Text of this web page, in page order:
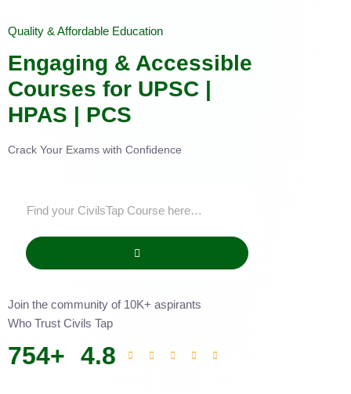
Quality & Affordable Education
Engaging & Accessible
Courses for UPSC |
HPAS | PCS
Crack Your Exams with Confidence
Join the community of 10K+ aspirants
Who Trust Civils Tap
754+ 4.8